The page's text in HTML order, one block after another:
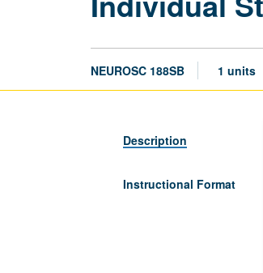
NEUROSC 188SB 1 units
Description
Instructional Format